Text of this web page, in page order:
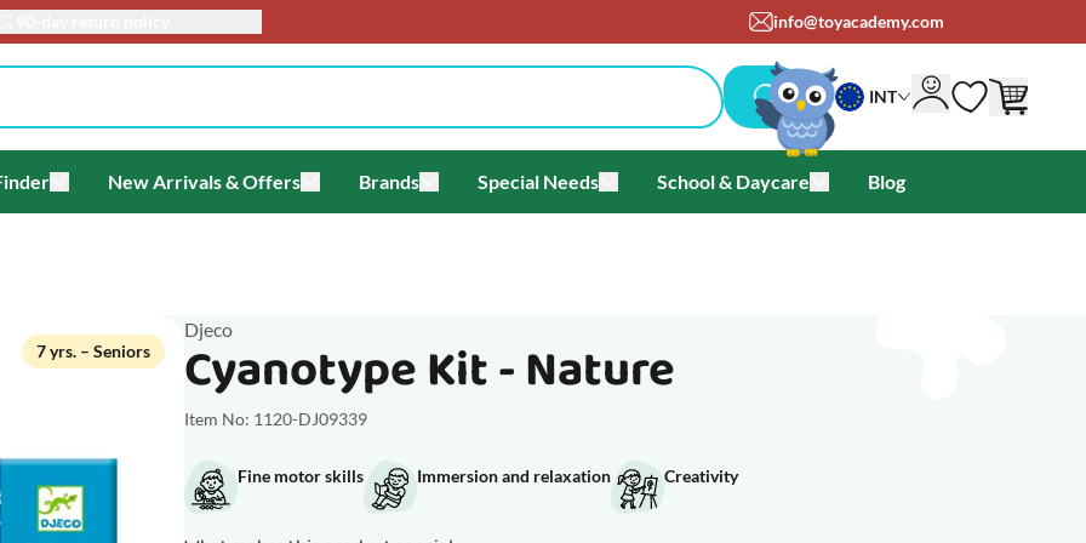
info@toyacademy.com
INT
for Themes
Toggle submenu for Gift Finder
New Arrivals & Offers
Toggle submenu for New Arrivals & Offers
Brands
Toggle submenu for Brands
Special Needs
Toggle submenu for Special Needs
School & Daycare
Toggle submenu for School &
Blog
7 yrs. – Seniors
Djeco
Cyanotype Kit - Nature
Item No: 1120-DJ09339
Fine motor skills Immersion and relaxation Creativity